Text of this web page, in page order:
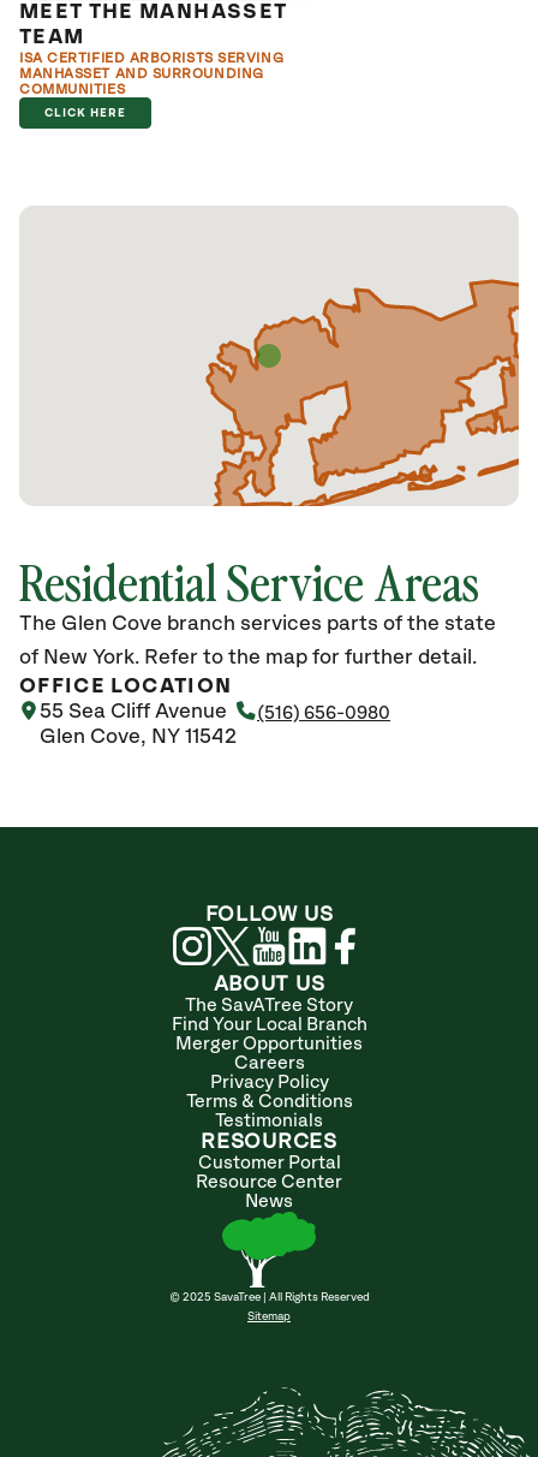
MEET THE MANHASSET
TEAM
ISA CERTIFIED ARBORISTS SERVING
MANHASSET AND SURROUNDING
COMMUNITIES
CLICK HERE
Residential Service Areas
The Glen Cove branch services parts of the state
of New York. Refer to the map for further detail.
OFFICE LOCATION
55 Sea Cliff Avenue
Glen Cove, NY 11542
(516) 656-0980
ABOUT US
The SavATree Story
Find Your Local Branch
Merger Opportunities
Careers
Privacy Policy
Terms & Conditions
Testimonials
RESOURCES
Customer Portal
Resource Center
News
© 2025 SavaTree | All Rights Reserved
Sitemap
FOLLOW US